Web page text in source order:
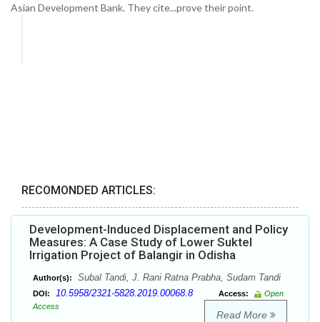
Asian Development Bank. They cite...prove their point.
RECOMONDED ARTICLES:
Development-Induced Displacement and Policy
Measures: A Case Study of Lower Suktel
Irrigation Project of Balangir in Odisha
Author(s): Subal Tandi, J. Rani Ratna Prabha, Sudam Tandi
DOI: 10.5958/2321-5828.2019.00068.8 Access:
Open
Access
Read More